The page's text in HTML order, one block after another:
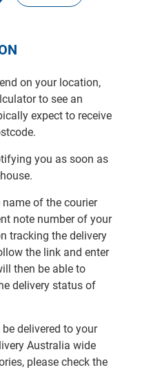
on your location,
to see an
expect to receive
you as soon as
of the courier
note number of your
tracking the delivery
the link and enter
then be able to
delivery status of
delivered to your
Australia wide
please check the